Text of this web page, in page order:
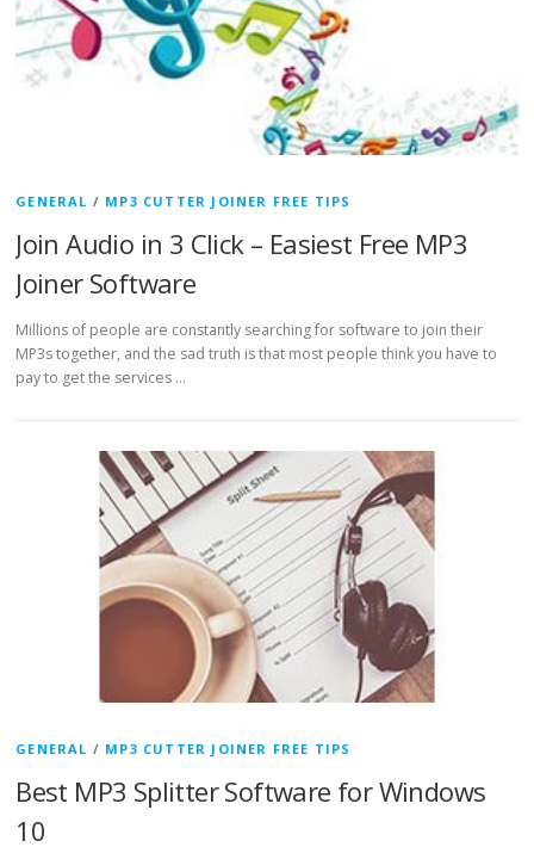
GENERAL / MP3 CUTTER JOINER FREE TIPS
Join Audio in 3 Click – Easiest Free MP3
Joiner Software
Millions of people are constantly searching for software to join their
MP3s together, and the sad truth is that most people think you have to
pay to get the services …
GENERAL / MP3 CUTTER JOINER FREE TIPS
Best MP3 Splitter Software for Windows
10